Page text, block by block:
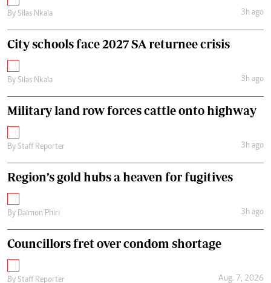
By Silas Nkala 3h ago
City schools face 2027 SA returnee crisis
By Silas Nkala 3h ago
Military land row forces cattle onto highway
By Staff Reporter 3h ago
Region’s gold hubs a heaven for fugitives
By Daimon Phiri 3h ago
Councillors fret over condom shortage
By Staff Reporter Aug. 7, 2026